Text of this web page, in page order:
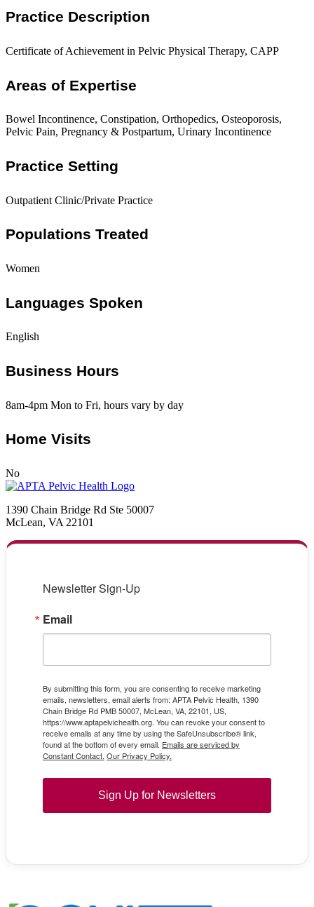
Practice Description
Certificate of Achievement in Pelvic Physical Therapy, CAPP
Areas of Expertise
Bowel Incontinence, Constipation, Orthopedics, Osteoporosis,
Pelvic Pain, Pregnancy & Postpartum, Urinary Incontinence
Practice Setting
Outpatient Clinic/Private Practice
Populations Treated
Women
Languages Spoken
English
Business Hours
8am-4pm Mon to Fri, hours vary by day
Home Visits
No
1390 Chain Bridge Rd Ste 50007
McLean, VA 22101
Newsletter Sign-Up
Email
By submitting this form, you are consenting to receive marketing
emails, newsletters, email alerts from: APTA Pelvic Health, 1390
Chain Bridge Rd PMB 50007, McLean, VA, 22101, US,
https://www.aptapelvichealth.org. You can revoke your consent to
receive emails at any time by using the SafeUnsubscribe® link,
found at the bottom of every email. Emails are serviced by
Constant Contact. Our Privacy Policy.
Sign Up for Newsletters